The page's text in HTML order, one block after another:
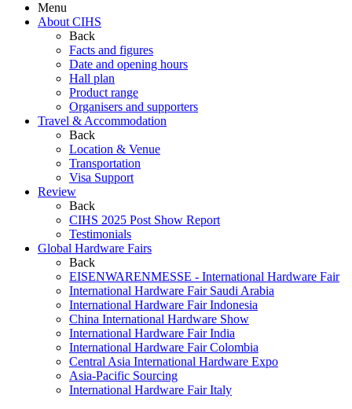
Menu
About CIHS
Back
Facts and figures
Date and opening hours
Hall plan
Product range
Organisers and supporters
Travel & Accommodation
Back
Location & Venue
Transportation
Visa Support
Review
Back
CIHS 2025 Post Show Report
Testimonials
Global Hardware Fairs
Back
EISENWARENMESSE - International Hardware Fair
International Hardware Fair Saudi Arabia
International Hardware Fair Indonesia
China International Hardware Show
International Hardware Fair India
International Hardware Fair Colombia
Central Asia International Hardware Expo
Asia-Pacific Sourcing
International Hardware Fair Italy